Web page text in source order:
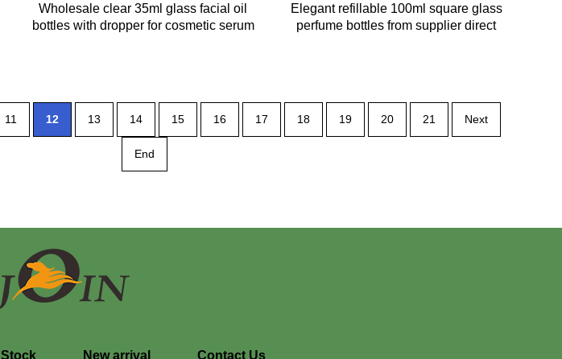
Wholesale clear 35ml glass facial oil
bottles with dropper for cosmetic serum
Elegant refillable 100ml square glass
perfume bottles from supplier direct
11 12 13 14 15 16 17 18 19 20 21 Next
End
Stock New arrival Contact Us